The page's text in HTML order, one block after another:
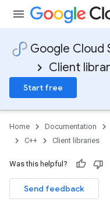
Google Cloud
Client
Start free
Home Documentation
C++
Client libraries
Was this helpful?
Send feedback